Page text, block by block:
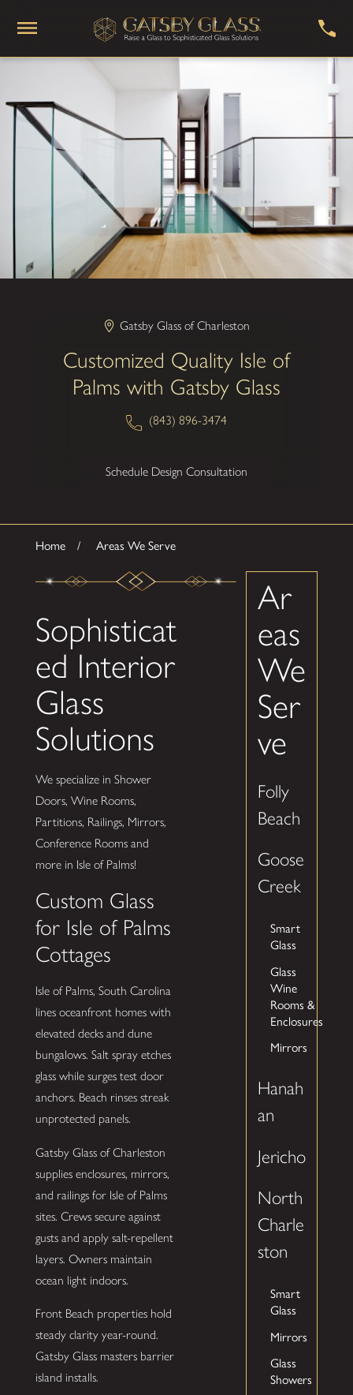
Gatsby Glass of Charleston
Customized Quality Isle of
Palms with Gatsby Glass
(843) 896-3474
Schedule Design Consultation
Home Areas We Serve
Sophisticat
ed Interior
Glass
Solutions
We specialize in Shower
Doors, Wine Rooms,
Partitions, Railings, Mirrors,
Conference Rooms and
more in Isle of Palms!
Custom Glass
for Isle of Palms
Cottages
Isle of Palms, South Carolina
lines oceanfront homes with
elevated decks and dune
bungalows. Salt spray etches
glass while surges test door
anchors. Beach rinses streak
unprotected panels.
Gatsby Glass of Charleston
supplies enclosures, mirrors,
and railings for Isle of Palms
sites. Crews secure against
gusts and apply salt-repellent
layers. Owners maintain
ocean light indoors.
Front Beach properties hold
steady clarity year-round.
Gatsby Glass masters barrier
island installs.
Ar
eas
We
Ser
ve
Folly
Beach
Goose
Creek
Smart
Glass
Glass
Wine
Rooms &
Enclosures
Mirrors
Hanah
an
Jericho
North
Charle
ston
Smart
Glass
Mirrors
Glass
Showers